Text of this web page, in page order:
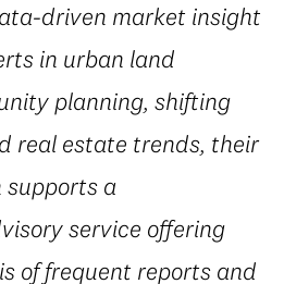
driven market insight
in urban land
planning, shifting
real estate trends, their
a
service offering
of frequent reports and